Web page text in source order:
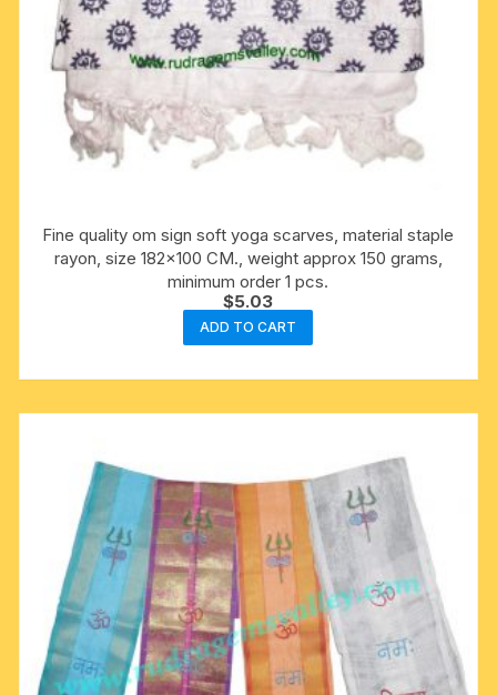
Fine quality om sign soft yoga scarves, material staple
rayon, size 182×100 CM., weight approx 150 grams,
minimum order 1 pcs.
$5.03
ADD TO CART